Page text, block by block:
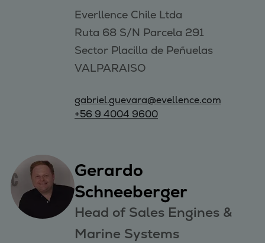
Everllence Chile Ltda
Ruta 68 S/N Parcela 291
Sector Placilla de Peñuelas
VALPARAISO
gabriel.guevara@evellence.com
+56 9 4004 9600
Gerardo
Schneeberger
Head of Sales Engines &
Marine Systems